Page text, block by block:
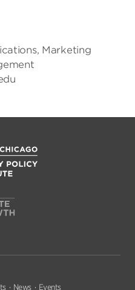
Marketing
News Events